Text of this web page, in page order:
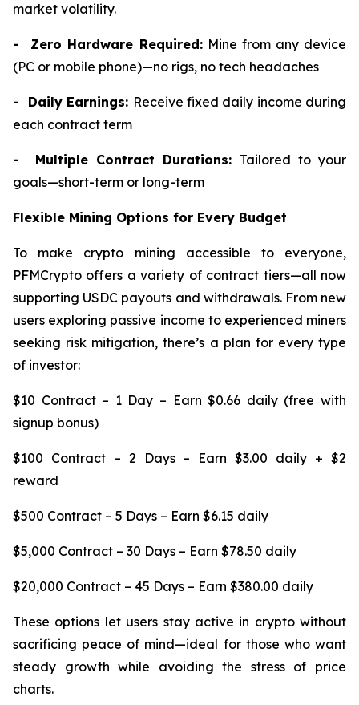
market volatility.
- Zero Hardware Required:Mine from any device
(PC or mobile phone)—no rigs, no tech headaches
- Daily Earnings: Receive fixed daily income during
each contract term
- Multiple Contract Durations: Tailored to your
goals—short-term or long-term
Flexible Mining Options for Every Budget
To make crypto mining accessible to everyone,
PFMCrypto offers a variety of contract tiers—all now
supporting USDC payouts and withdrawals. From new
users exploring passive income to experienced miners
seeking risk mitigation, there’s a plan for every type
of investor:
$10 Contract – 1 Day – Earn $0.66 daily (free with
signup bonus)
$100 Contract – 2 Days – Earn $3.00 daily + $2
reward
$500 Contract – 5 Days – Earn $6.15 daily
$5,000 Contract – 30 Days – Earn $78.50 daily
$20,000 Contract – 45 Days – Earn $380.00 daily
These options let users stay active in crypto without
sacrificing peace of mind—ideal for those who want
steady growth while avoiding the stress of price
charts.